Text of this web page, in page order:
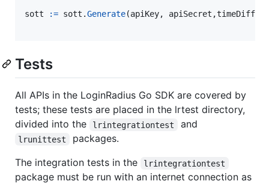
sott := sott .Generate(apiKey, apiSecret ,
Tests
All APIs in the LoginRadius Go SDK are covered by
tests; these tests are placed in the lrtest directory,
divided into the
lrintegrationtest and
lrunittest
packages.
The integration tests in the
lrintegrationtest
package must be run with an internet connection as